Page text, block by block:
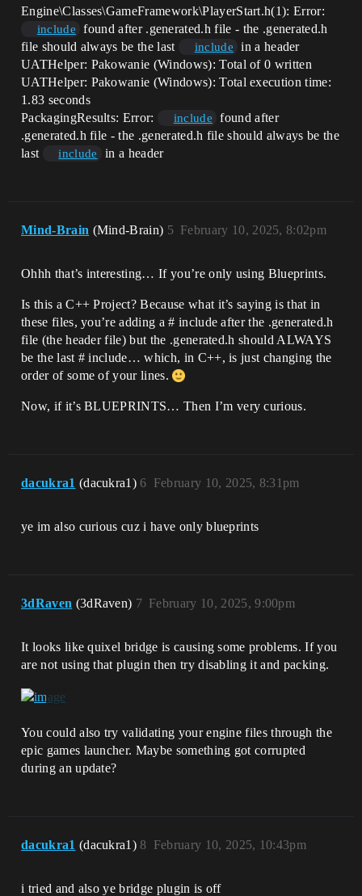
Engine\Classes\GameFramework\PlayerStart.h(1): Error:
include
found after .generated.h file - the .generated.h
file should always be the last
include
in a header
UATHelper: Pakowanie (Windows): Total of 0 written
UATHelper: Pakowanie (Windows): Total execution time:
1.83 seconds
PackagingResults: Error:
include
found after
.generated.h file - the .generated.h file should always be the
last
include in a header
Mind-Brain (Mind-Brain) February 10, 2025, 8:02pm
5
Ohhh that’s interesting… If you’re only using Blueprints.
Is this a C++ Project? Because what it’s saying is that in
these files, you’re adding a # include after the .generated.h
file (the header file) but the .generated.h should ALWAYS
be the last # include… which, in C++, is just changing the
order of some of your lines.
Now, if it’s BLUEPRINTS… Then I’m very curious.
dacukra1 (dacukra1) February 10, 2025, 8:31pm
6
ye im also curious cuz i have only blueprints
3dRaven (3dRaven) February 10, 2025, 9:00pm
7
It looks like quixel bridge is causing some problems. If you
are not using that plugin then try disabling it and packing.
You could also try validating your engine files through the
epic games launcher. Maybe something got corrupted
during an update?
dacukra1 (dacukra1) February 10, 2025, 10:43pm
8
i tried and also ye bridge plugin is off